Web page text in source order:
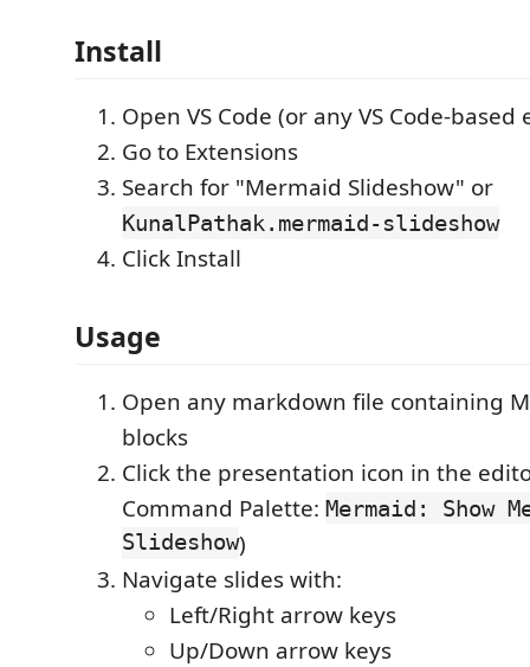
Install
Open VS Code (or any VS Code-based
Go to Extensions
Search for "Mermaid Slideshow" or
KunalPathak.mermaid-slideshow
Click Install
Usage
Open any markdown file containing
blocks
Click the presentation icon in the
Command Palette: Mermaid: Show
Slideshow)
Navigate slides with:
Left/Right arrow keys
Up/Down arrow keys